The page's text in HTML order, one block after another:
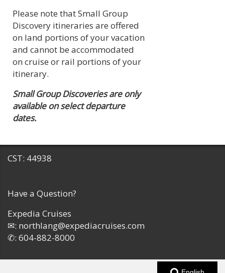
Please note that Small Group
Discovery itineraries are offered
on land portions of your vacation
and cannot be accommodated
on cruise or rail portions of your
itinerary.
Small Group Discoveries are only
available on select departure
dates.
CST: 44938
Have a Question?
Expedia Cruises
✉: northlang@expediacruises.com
✆: 604-882-8000